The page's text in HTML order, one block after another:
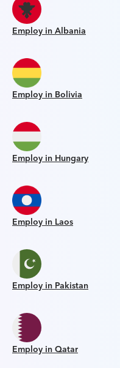
Employ in Albania
Employ in Bolivia
Employ in Hungary
Employ in Laos
Employ in Pakistan
Employ in Qatar